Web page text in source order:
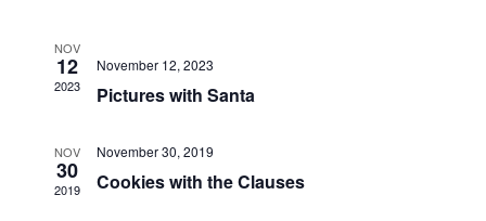
NOV
12
2023
November 12, 2023
Pictures with Santa
NOV
30
2019
November 30, 2019
Cookies with the Clauses